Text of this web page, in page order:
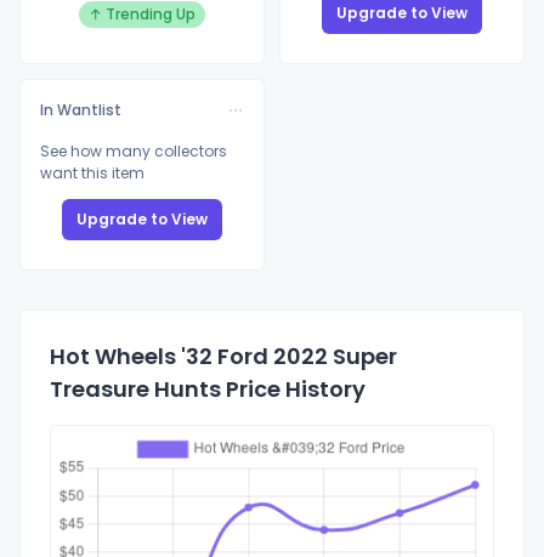
↑ Trending Up Upgrade to View
In Wantlist
See how many collectors
want this item
Upgrade to View
Hot Wheels '32 Ford 2022 Super
Treasure Hunts Price History